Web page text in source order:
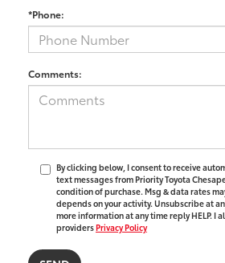
*Phone:
Comments:
By clicking below, I consent to receive
text messages from Priority Toyota
condition of purchase. Msg & data rates
depends on your activity. Unsubscribe at
more information at any time reply HELP. I
providersPrivacy Policy